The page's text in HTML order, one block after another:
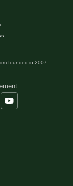
founded in 2007.